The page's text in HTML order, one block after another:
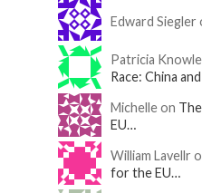
Edward Siegler
Patricia
Race: China
Michelle on
EU…
William Lavellr
for the EU…